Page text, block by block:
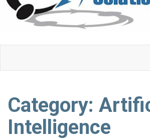
Category:
Intelligence